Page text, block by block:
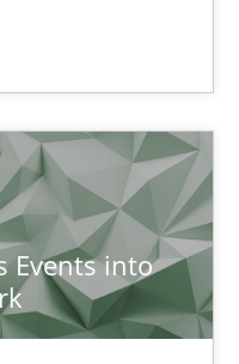
Events into
your Agile Framework
of business events